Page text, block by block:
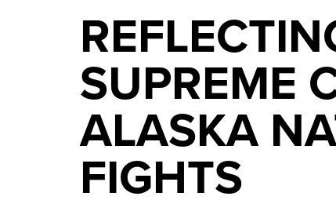
SUPREME
ALASKA
FIGHTS